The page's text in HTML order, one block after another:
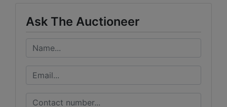
Ask The Auctioneer